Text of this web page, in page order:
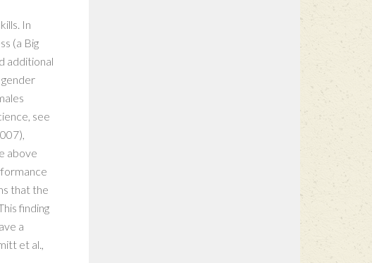
In
(a Big
additional
see
above
that the
finding
a
et al.,